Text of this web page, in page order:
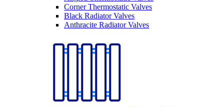
Corner Thermostatic Valves
Black Radiator Valves
Anthracite Radiator Valves